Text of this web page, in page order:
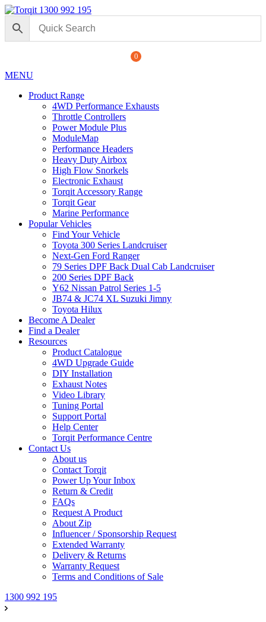
1300 992 195
0
MENU
Product Range
4WD Performance Exhausts
Throttle Controllers
Power Module Plus
ModuleMap
Performance Headers
Heavy Duty Airbox
High Flow Snorkels
Electronic Exhaust
Torqit Accessory Range
Torqit Gear
Marine Performance
Popular Vehicles
Find Your Vehicle
Toyota 300 Series Landcruiser
Next-Gen Ford Ranger
79 Series DPF Back Dual Cab Landcruiser
200 Series DPF Back
Y62 Nissan Patrol Series 1-5
JB74 & JC74 XL Suzuki Jimny
Toyota Hilux
Become A Dealer
Find a Dealer
Resources
Product Catalogue
4WD Upgrade Guide
DIY Installation
Exhaust Notes
Video Library
Tuning Portal
Support Portal
Help Center
Torqit Performance Centre
Contact Us
About us
Contact Torqit
Power Up Your Inbox
Return & Credit
FAQs
Request A Product
About Zip
Influencer / Sponsorship Request
Extended Warranty
Delivery & Returns
Warranty Request
Terms and Conditions of Sale
1300 992 195